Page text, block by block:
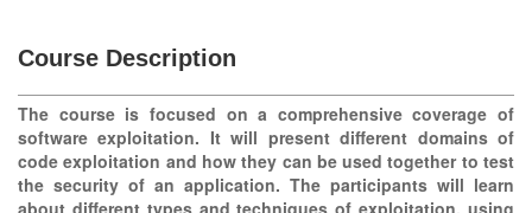
Course Description
The course is focused on a comprehensive coverage of
software exploitation. It will present different domains of
code exploitation and how they can be used together to test
the security of an application. The participants will learn
about different types and techniques of exploitation, using